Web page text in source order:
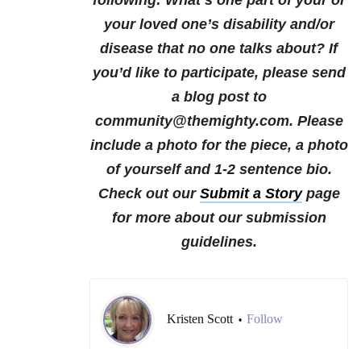
your loved one’s disability and/or
disease that no one talks about? If
you’d like to participate, please send
a blog post to
community@themighty.com. Please
include a photo for the piece, a photo
of yourself and 1-2 sentence bio.
Check out our Submit a Storypage
for more about our submission
guidelines.
Kristen Scott • Follow